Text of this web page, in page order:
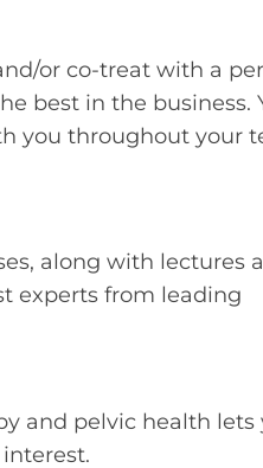
or co-treat with a
best in the business.
you throughout your
along with lectures
experts from leading
and pelvic health lets